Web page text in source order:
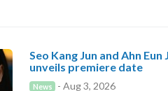
Seo Kang Jun and Ahn
unveils premiere date
News - Aug 3, 2026